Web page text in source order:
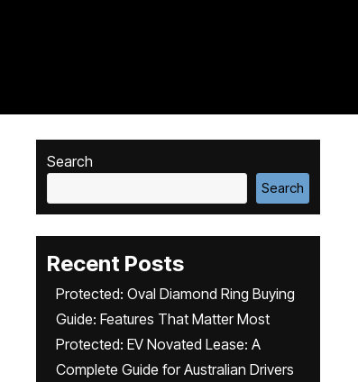
Search
Search
Recent Posts
Protected: Oval Diamond Ring Buying
Guide: Features That Matter Most
Protected: EV Novated Lease: A
Complete Guide for Australian Drivers